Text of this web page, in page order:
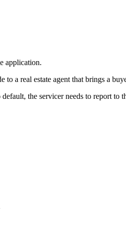
application.
a real estate agent that brings a
the servicer needs to report